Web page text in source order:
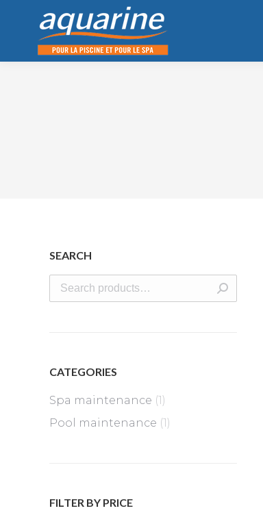
SEARCH
CATEGORIES
Spa maintenance (1)
Pool maintenance (1)
FILTER BY PRICE